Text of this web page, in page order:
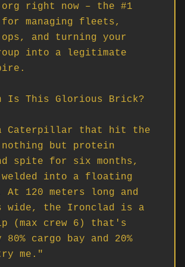
right now – the #1
managing fleets,
and turning your
into a legitimate
Is This Glorious Brick?
Caterpillar that hit the
nothing but protein
spite for six months,
into a floating
120 meters long and
wide, the Ironclad is a
(max crew 6) that's
cargo bay and 20%
me."